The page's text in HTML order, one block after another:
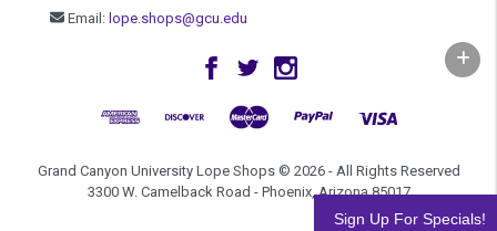
Email: lope.shops@gcu.edu
Grand Canyon University Lope Shops © 2026 - All Rights Reserved
3300 W. Camelback Road - Phoenix, Arizona 85017
Sign Up For Specials!